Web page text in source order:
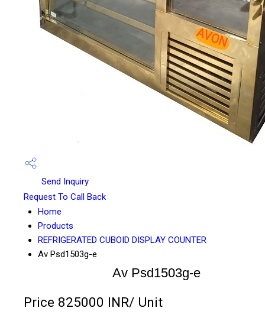
Send Inquiry
Request To Call Back
Home
Products
REFRIGERATED CUBOID DISPLAY COUNTER
Av Psd1503g-e
Av Psd1503g-e
Price 825000 INR/ Unit